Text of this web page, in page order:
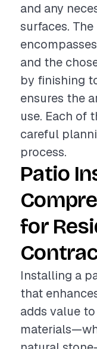
and any
surfaces.
and the
by finishing
ensures the
use. Each of
careful
process.
Patio
for
Installing a
that
adds value